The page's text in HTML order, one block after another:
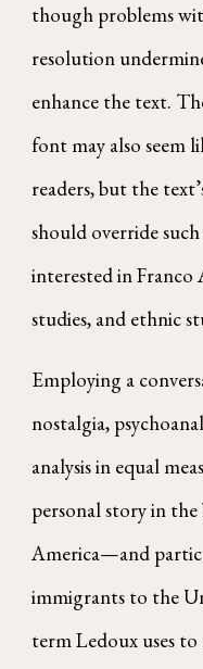
though problems
resolution
enhance the text.
font may also seem
readers, but the
should override
interested in
studies, and ethnic
Employing a
nostalgia,
analysis in equal
personal story in
America—and
immigrants to the
term Ledoux uses